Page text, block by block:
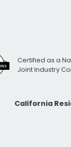
Certified as a
Joint Industry
California